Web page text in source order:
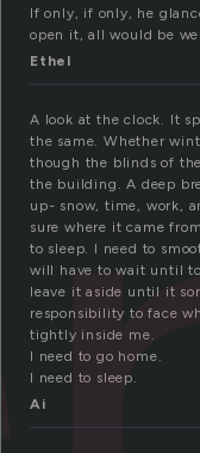
If only, if only, he
open it, all would be
Ethel
A look at the clock. It
the same. Whether
though the blinds of
the building. A deep
up- snow, time, work,
sure where it came
to sleep. I need to
will have to wait until
leave it aside until it
responsibility to face
tightly inside me.
I need to go home.
I need to sleep.
Ai